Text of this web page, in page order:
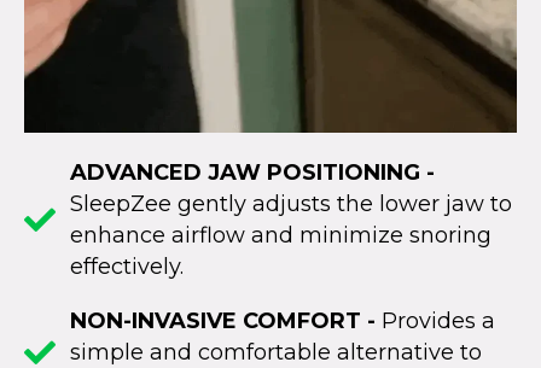
ADVANCED JAW POSITIONING -
SleepZee gently adjusts the lower jaw to
enhance airflow and minimize snoring
effectively.
NON-INVASIVE COMFORT - Provides a
simple and comfortable alternative to